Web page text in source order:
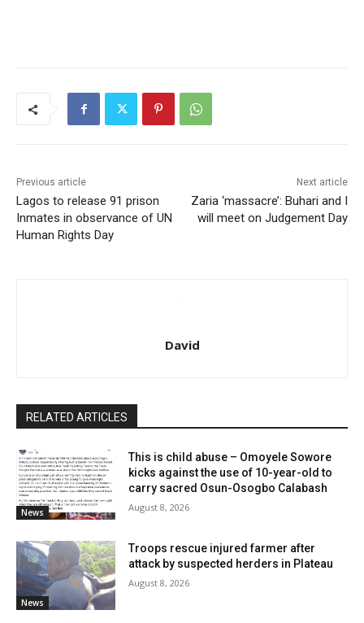
Previous article
Lagos to release 91 prison
Inmates in observance of UN
Human Rights Day
Next article
Zaria ‘massacre’: Buhari and I
will meet on Judgement Day
David
RELATED ARTICLES
News
This is child abuse – Omoyele Sowore
kicks against the use of 10-year-old to
carry sacred Osun-Osogbo Calabash
August 8, 2026
News
Troops rescue injured farmer after
attack by suspected herders in Plateau
August 8, 2026